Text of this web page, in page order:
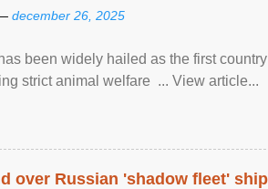
december 26, 2025
been widely hailed as the first
strict animal welfare ... View article...
over Russian 'shadow fleet'